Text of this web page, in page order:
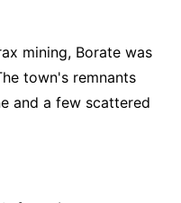
mining, Borate was
town's remnants
and a few scattered